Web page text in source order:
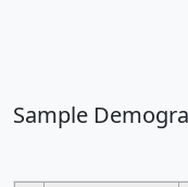
Sample